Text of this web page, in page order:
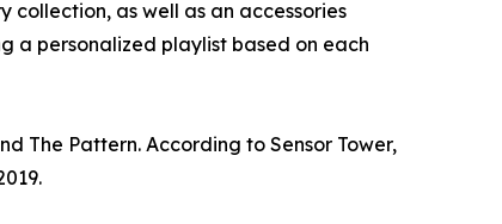
collection, as well as an accessories
a personalized playlist based on each
The Pattern. According to Sensor Tower,